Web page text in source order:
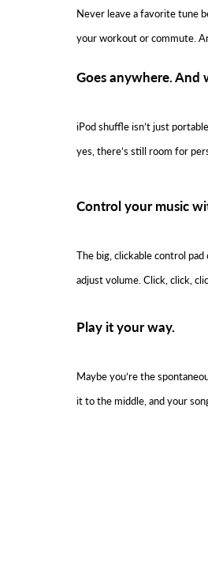
Never leave a favorite tune
your workout or commute.
Goes anywhere. And
iPod shuffle isn’t just
yes, there’s still room for
Control your music
The big, clickable control
adjust volume. Click, click,
Play it your way.
Maybe you’re the
it to the middle, and your